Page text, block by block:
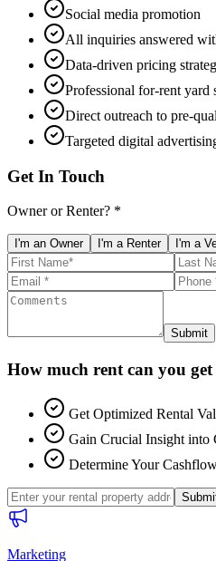
Social media promotion
All inquiries answered
Data-driven pricing
Professional for-rent yard
Direct outreach to pre-
Targeted digital
Get In Touch
Owner or Renter? *
I'm an Owner I'm a Renter I'm a
Submit
How much rent can you
Get Optimized Rental
Gain Crucial Insight into
Determine Your
Marketing